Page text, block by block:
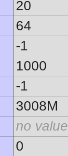
20
64
-1
1000
-1
3008M
no value
0